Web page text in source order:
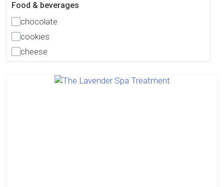
Food & beverages
chocolate
cookies
cheese